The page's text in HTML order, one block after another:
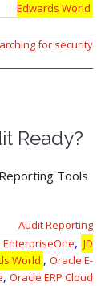
Edwards World
for security
Ready?
Tools
Audit Reporting
EnterpriseOne, JD
World , Oracle E-
, Oracle ERP Cloud